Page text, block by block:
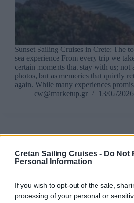
Cretan Sailing Cruises - Do Not
Personal Information
If you wish to opt-out of the sale,
processing of your personal or
Sunset Sailing Cruises in Crete: The
sea experience From every trip we
certain moments that stay with us; not
photos, but as memories that quietly
again. While many experiences
cw@marketup.gr
13/02/2026
Sailing Cruise vs Private Cruises in